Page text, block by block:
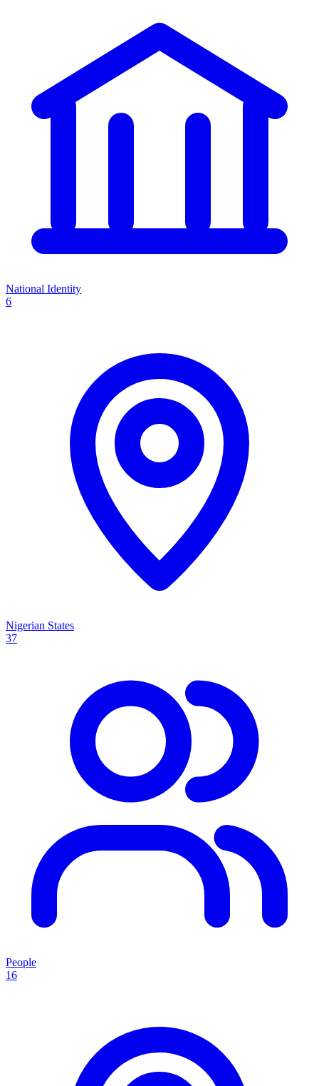
National Identity
6
Nigerian States
37
People
16